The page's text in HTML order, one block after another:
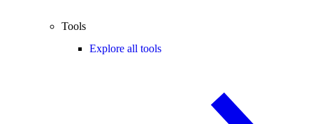
Tools
Explore all tools